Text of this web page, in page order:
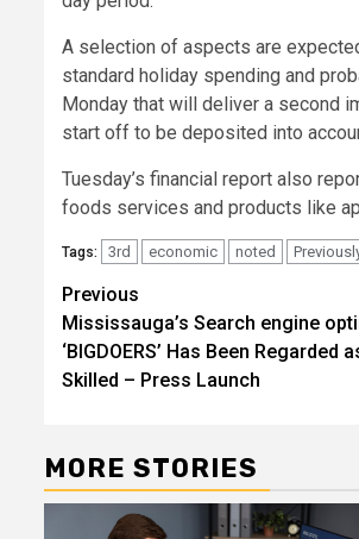
A selection of aspects are
standard holiday spending and
Monday that will deliver a second
start off to be deposited into
Tuesday’s financial report also
foods services and products like
Tags: 3rd economic noted
Post
navigation
Previous
Mississauga’s Search engine
‘BIGDOERS’ Has Been
Skilled – Press Launch
MORE STORIES